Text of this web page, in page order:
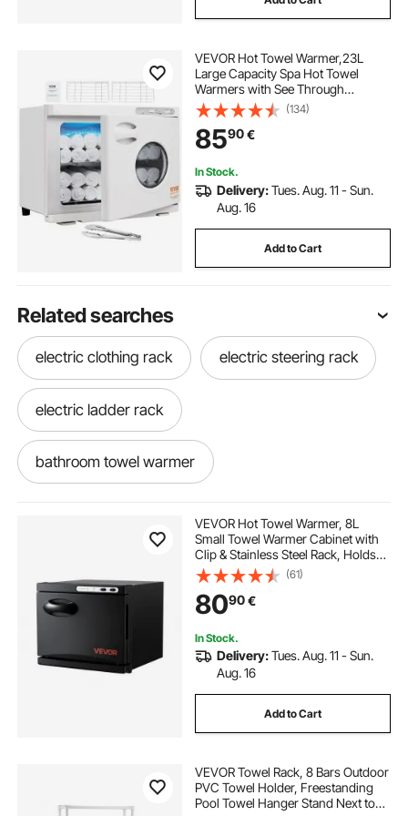
VEVOR Hot Towel Warmer,23L
Large Capacity Spa Hot Towel
Warmers with See Through
Window, 2 Stainless Steel Racks,
Holds up 50-60 Towels, 2-in-1
Quick All-round Heating for Facials,
SPA, Massage, Salon
(134)
8590€
In Stock.
Delivery:Tues. Aug. 11 - Sun.
Aug. 16
Add to Cart
Related searches
electric clothing rack electric steering rack
electric ladder rack
bathroom towel warmer
towel warmer in bathroom warmer rack
best bathroom towel warmer
ep3 electric power steering rack
bathroom with towel warmer
VEVOR Hot Towel Warmer, 8L
Small Towel Warmer Cabinet with
Clip & Stainless Steel Rack, Holds
up 12 Towels, Portable All-Round
Heating Cabinet for Spa, Barber,
Manicures, Massage, Salon, Black
(61)
8090€
In Stock.
Delivery:Tues. Aug. 11 - Sun.
Aug. 16
Add to Cart
VEVOR Towel Rack, 8 Bars Outdoor
PVC Towel Holder, Freestanding
Pool Towel Hanger Stand Next to